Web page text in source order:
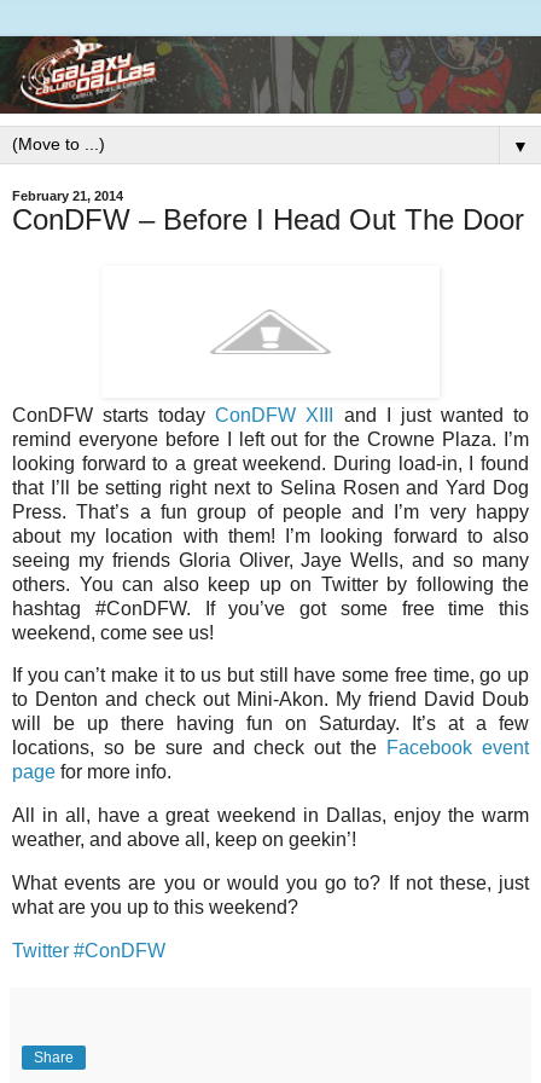
▼
February 21, 2014
ConDFW – Before I Head Out The Door
ConDFW starts todayConDFW XIII
and I just wanted to
remind everyone before I left out for the Crowne Plaza. I’m
looking forward to a great weekend. During load-in, I found
that I’ll be setting right next to Selina Rosen and Yard Dog
Press. That’s a fun group of people and I’m very happy
about my location with them! I’m looking forward to also
seeing my friends Gloria Oliver, Jaye Wells, and so many
others. You can also keep up on Twitter by following the
hashtag #ConDFW. If you’ve got some free time this
weekend, come see us!
If you can’t make it to us but still have some free time, go up
to Denton and check out Mini-Akon. My friend David Doub
will be up there having fun on Saturday. It’s at a few
locations, so be sure and check out the Facebook event
page for more info.
All in all, have a great weekend in Dallas, enjoy the warm
weather, and above all, keep on geekin’!
What events are you or would you go to? If not these, just
what are you up to this weekend?
Twitter #ConDFW
Share